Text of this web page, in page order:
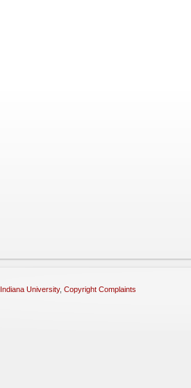
Indiana University, Copyright Complaints